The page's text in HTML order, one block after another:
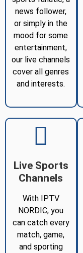
news follower,
or simply in the
mood for some
entertainment,
our live channels
cover all genres
and interests.
Live Sports
Channels
With IPTV
NORDIC, you
can catch every
match, game,
and sporting